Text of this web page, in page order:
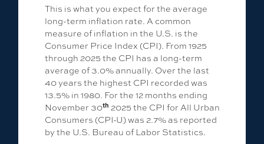
This is what you expect for the average
long-term inflation rate. A common
measure of inflation in the U.S. is the
Consumer Price Index (CPI). From 1925
through 2025 the CPI has a long-term
average of 3.0% annually. Over the last
40 years the highest CPI recorded was
13.5% in 1980. For the 12 months ending
November 30th 2025 the CPI for All Urban
Consumers (CPI-U) was 2.7% as reported
by the U.S. Bureau of Labor Statistics.